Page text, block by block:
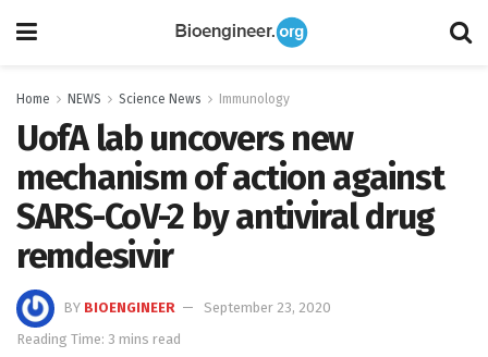
Home NEWS Science News Immunology
UofA lab uncovers new
mechanism of action against
SARS-CoV-2 by antiviral drug
remdesivir
BY BIOENGINEER
September 23, 2020
Reading Time: 3 mins read